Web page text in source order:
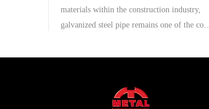
materials within the construction industry,
galvanized steel pipe remains one of the core
thanks to its superior corrosion resistance,
effectiveness.Please contact Metal for the
latest product quotes.